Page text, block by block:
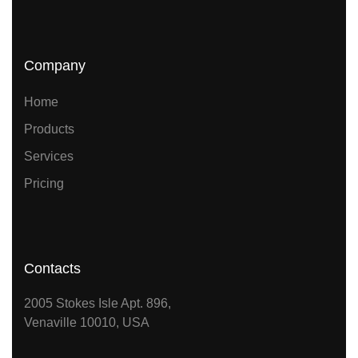
Company
Home
Products
Services
Pricing
Contacts
2005 Stokes Isle Apt. 896,
Venaville 10010, USA